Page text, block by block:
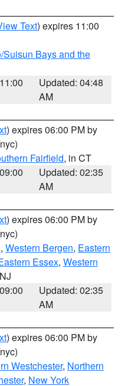
Text) expires 11:00
Bays and the
Updated: 04:48
AM
) expires 06:00 PM by
Fairfield, in CT
Updated: 02:35
AM
) expires 06:00 PM by
, Western Bergen, Eastern
Essex, Western
Updated: 02:35
AM
) expires 06:00 PM by
Westchester, Northern
, New York